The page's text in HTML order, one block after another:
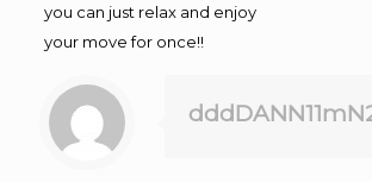
you can just relax and enjoy
your move for once!!